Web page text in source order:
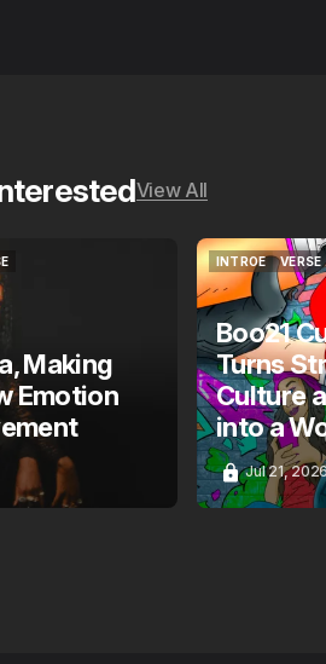
View All
Making
Emotion
INTROE
INTROE
VERSE
VERSE
Boo21
Turns
Culture
into a
Jul 21,